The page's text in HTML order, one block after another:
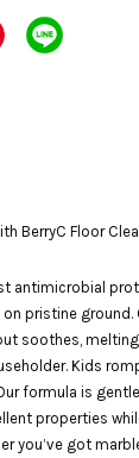
BerryC Floor
antimicrobial
pristine
soothes,
Kids
formula is
properties
you’ve got